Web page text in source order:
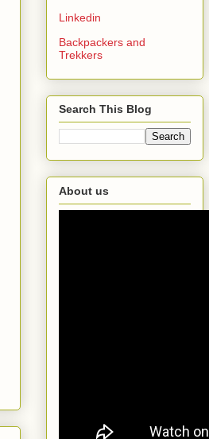
Linkedin
Backpackers and
Trekkers
Search This Blog
About us